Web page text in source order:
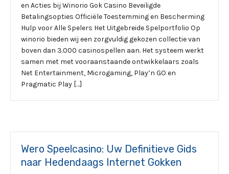
en Acties bij Winorio Gok Casino Beveiligde
Betalingsopties Officiële Toestemming en Bescherming
Hulp voor Alle Spelers Het Uitgebreide Spelportfolio Op
winorio bieden wij een zorgvuldig gekozen collectie van
boven dan 3.000 casinospellen aan. Het systeem werkt
samen met met vooraanstaande ontwikkelaars zoals
Net Entertainment, Microgaming, Play’n GO en
Pragmatic Play […]
Wero Speelcasino: Uw Definitieve Gids
naar Hedendaags Internet Gokken